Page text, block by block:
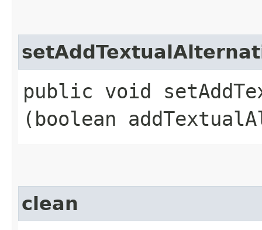
public void
(boolean
clean